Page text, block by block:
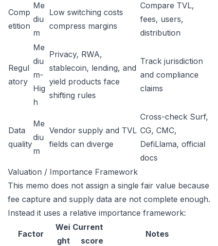
Comp
etition
Me
diu
m
Low switching costs
compress margins
Compare TVL,
fees, users,
distribution
Regul
atory
Me
diu
m-
Hig
h
Privacy, RWA,
stablecoin, lending, and
yield products face
shifting rules
Track jurisdiction
and compliance
claims
Data
quality
Me
diu
m
Vendor supply and TVL
fields can diverge
Cross-check Surf,
CG, CMC,
DefiLlama, official
docs
Valuation / Importance Framework
This memo does not assign a single fair value because
fee capture and supply data are not complete enough.
Instead it uses a relative importance framework:
Factor
Wei
ght
Current
score
Notes